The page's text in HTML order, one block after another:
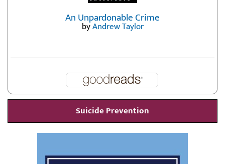
An Unpardonable Crime
byAndrew Taylor
Suicide Prevention